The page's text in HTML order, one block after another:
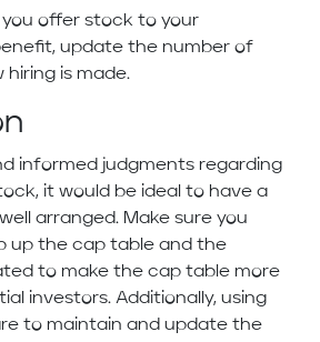
you offer stock to your
update the number of
hiring is made.
informed judgments regarding
it would be ideal to have a
arranged. Make sure you
up the cap table and the
to make the cap table more
investors. Additionally, using
to maintain and update the